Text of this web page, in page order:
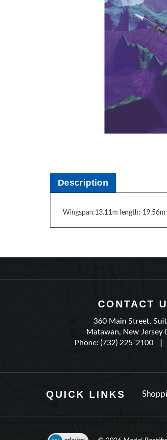
Description
Wingspan:13.11m length:
CONTACT
360 Main Street,
Matawan, New Jersey
Phone: (732) 225-2100
QUICK LINKS